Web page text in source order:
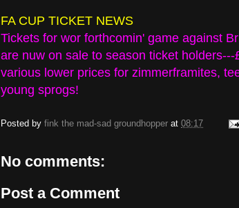
FA CUP TICKET NEWS
Tickets for wor forthcomin' game against
are nuw on sale to season ticket
various lower prices for zimmerframites,
young sprogs!
Posted by fink the mad-sad groundhopper at 08:17
No comments:
Post a Comment